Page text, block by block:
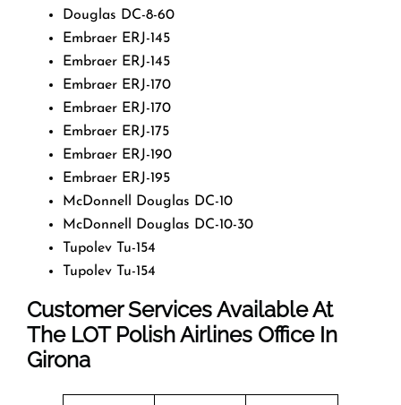
Douglas DC-8-60
Embraer ERJ-145
Embraer ERJ-145
Embraer ERJ-170
Embraer ERJ-170
Embraer ERJ-175
Embraer ERJ-190
Embraer ERJ-195
McDonnell Douglas DC-10
McDonnell Douglas DC-10-30
Tupolev Tu-154
Tupolev Tu-154
Customer Services Available At
The LOT Polish Airlines Office In
Girona